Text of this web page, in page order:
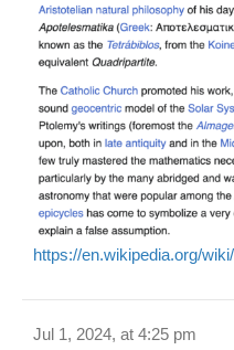
https://en.wikipedia.org/
Jul 1, 2024, at 4:25 pm